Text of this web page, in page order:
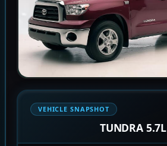
VEHICLE SNAPSHOT
TUNDRA 5.7L